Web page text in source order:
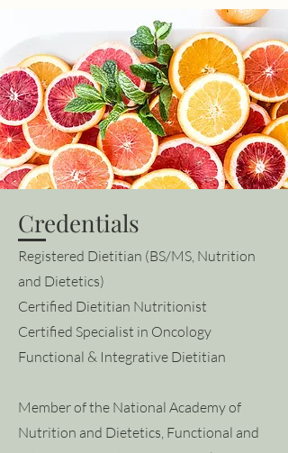
Credentials
Registered Dietitian (BS/MS, Nutrition
and Dietetics)
Certified Dietitian Nutritionist
Certified Specialist in Oncology
Functional & Integrative Dietitian
Member of the National Academy of
Nutrition and Dietetics, Functional and